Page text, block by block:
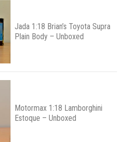
Jada 1:18 Brian’s Toyota Supra
Plain Body – Unboxed
Motormax 1:18 Lamborghini
Estoque – Unboxed